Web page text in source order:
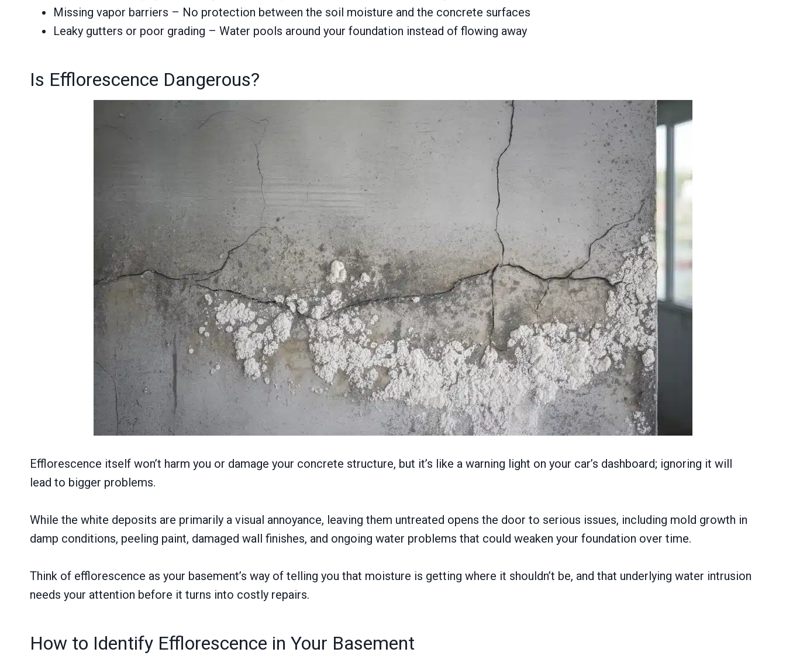
Missing vapor barriers – No protection between the soil moisture and the concrete surfaces
Leaky gutters or poor grading – Water pools around your foundation instead of flowing away
Is Efflorescence Dangerous?
Efflorescence itself won’t harm you or damage your concrete structure, but it’s like a warning light on your car’s dashboard; ignoring it will
lead to bigger problems.
While the white deposits are primarily a visual annoyance, leaving them untreated opens the door to serious issues, including mold growth in
damp conditions, peeling paint, damaged wall finishes, and ongoing water problems that could weaken your foundation over time.
Think of efflorescence as your basement’s way of telling you that moisture is getting where it shouldn’t be, and that underlying water intrusion
needs your attention before it turns into costly repairs.
How to Identify Efflorescence in Your Basement